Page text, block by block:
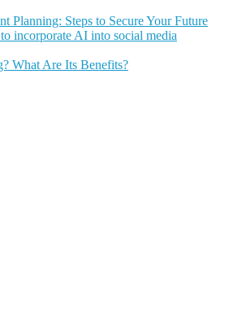
Planning: Steps to Secure Your Future
incorporate AI into social media
What Are Its Benefits?